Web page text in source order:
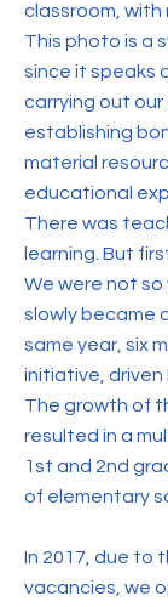
classroom, with
This photo is a
since it speaks
carrying out
establishing
material
educational
There was
learning. But
We were not so
slowly became
same year, six
initiative, driven
The growth of
resulted in a
1st and 2nd
of elementary
In 2017, due to
vacancies, we